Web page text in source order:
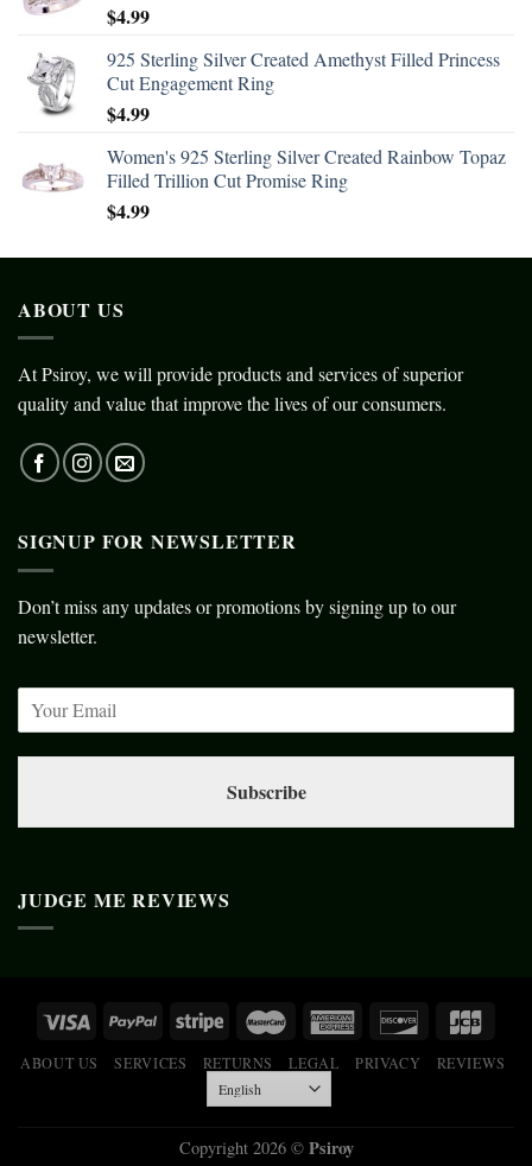
$4.99
925 Sterling Silver Created Amethyst Filled Princess
Cut Engagement Ring
$4.99
Women's 925 Sterling Silver Created Rainbow Topaz
Filled Trillion Cut Promise Ring
$4.99
ABOUT US
At Psiroy, we will provide products and services of superior
quality and value that improve the lives of our consumers.
SIGNUP FOR NEWSLETTER
Don’t miss any updates or promotions by signing up to our
newsletter.
Subscribe
JUDGE ME REVIEWS
ABOUT US SERVICES RETURNS LEGAL PRIVACY REVIEWS
Copyright 2026 © Psiroy